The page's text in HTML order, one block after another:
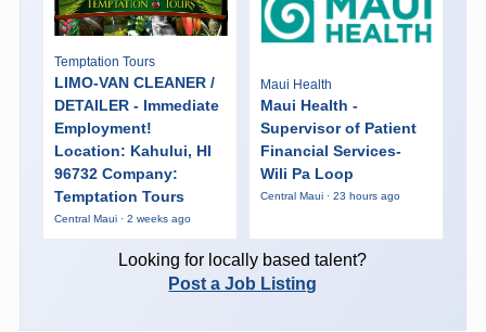
Temptation Tours
LIMO-VAN CLEANER /
DETAILER - Immediate
Employment!
Location: Kahului, HI
96732 Company:
Temptation Tours
Central Maui · 2 weeks ago
Maui Health
Maui Health -
Supervisor of Patient
Financial Services-
Wili Pa Loop
Central Maui · 23 hours ago
Looking for locally based talent?
Post a Job Listing